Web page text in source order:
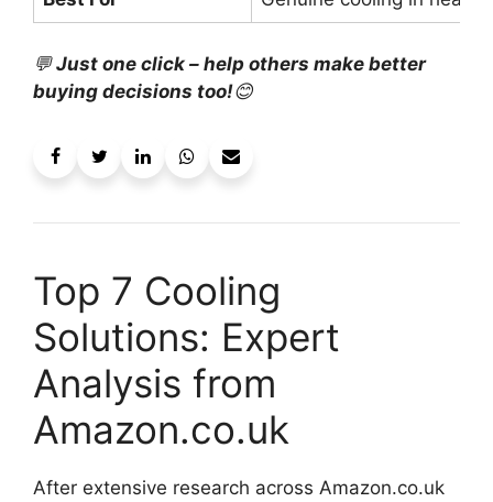
💬Just one click – help others make better
buying decisions too!😊
Top 7 Cooling
Solutions: Expert
Analysis from
Amazon.co.uk
After extensive research across Amazon.co.uk